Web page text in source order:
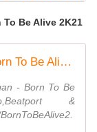
Be Alive 2K21
Andrew Spencer & Liam Keegan - Born To Be Alive 2K21 (Retro Mix)
- Born To Be
&